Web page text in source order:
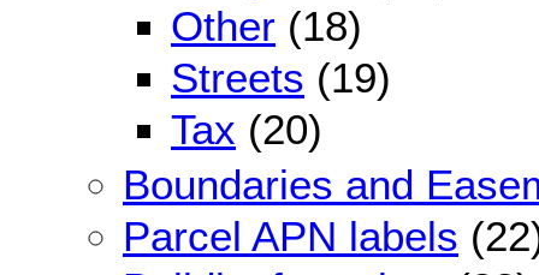
Other (18)
Streets (19)
Tax (20)
Boundaries and
Parcel APN labels